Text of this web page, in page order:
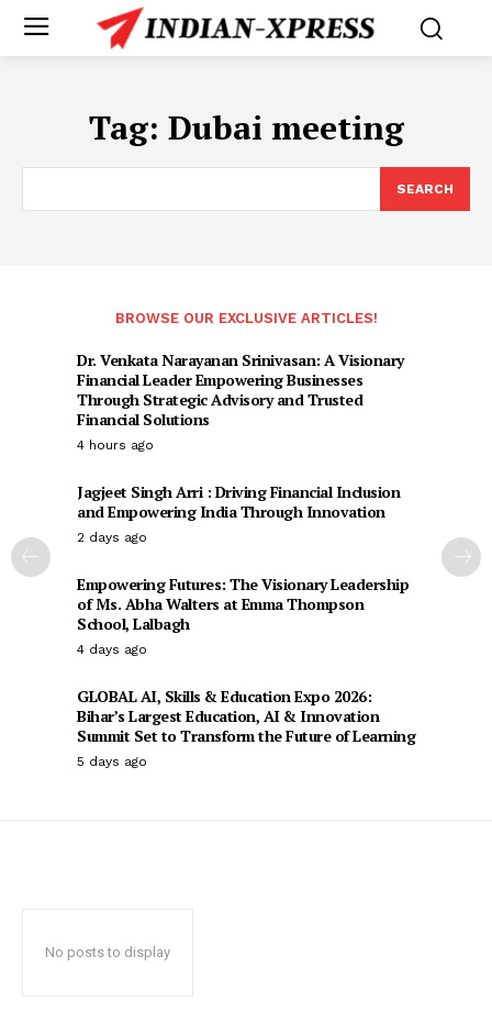
Tag: Dubai meeting
SEARCH
BROWSE OUR EXCLUSIVE ARTICLES!
Dr. Venkata Narayanan Srinivasan: A Visionary
Financial Leader Empowering Businesses
Through Strategic Advisory and Trusted
Financial Solutions
4 hours ago
Jagjeet Singh Arri : Driving Financial Inclusion
and Empowering India Through Innovation
2 days ago
Empowering Futures: The Visionary Leadership
of Ms. Abha Walters at Emma Thompson
School, Lalbagh
4 days ago
GLOBAL AI, Skills & Education Expo 2026:
Bihar’s Largest Education, AI & Innovation
Summit Set to Transform the Future of Learning
5 days ago
No posts to display